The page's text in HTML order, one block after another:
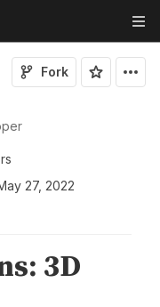
Fork
27, 2022